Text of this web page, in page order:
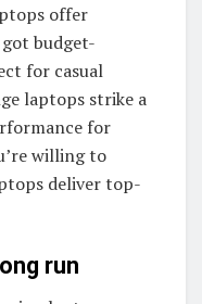
offer
budget-
for casual
laptops strike a
for
willing to
deliver top-
run